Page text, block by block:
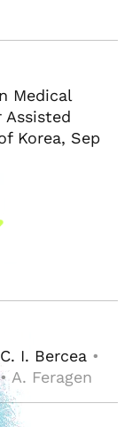
Medical
Assisted
Korea, Sep
C. I. Bercea •
A. Feragen